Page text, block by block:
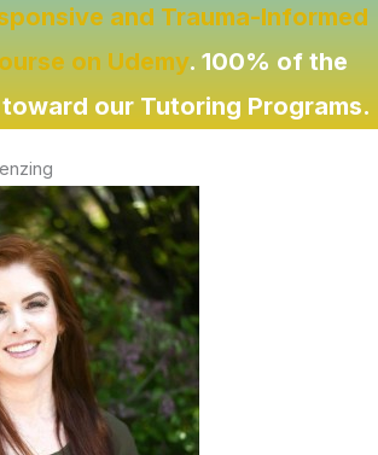
and Trauma-Informed
on Udemy. 100% of the
our Tutoring Programs.